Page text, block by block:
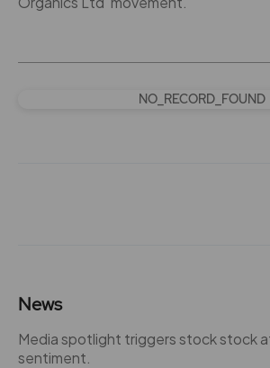
NO_RECORD_FOUND
News
Media spotlight triggers stock stock
sentiment.